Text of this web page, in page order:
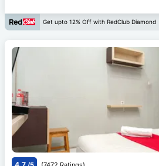
Get upto 12% Off with RedClub Diamond